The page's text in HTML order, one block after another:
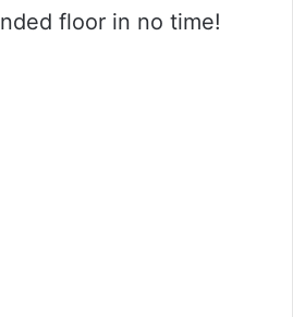
floor in no time!